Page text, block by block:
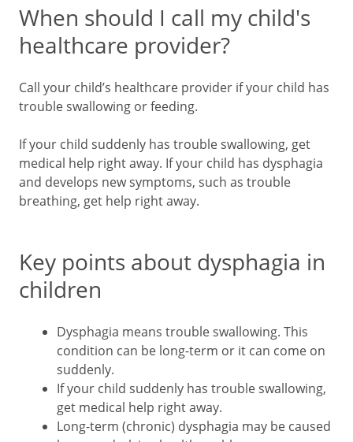
When should I call my child's
healthcare provider?
Call your child’s healthcare provider if your child has
trouble swallowing or feeding.
If your child suddenly has trouble swallowing, get
medical help right away. If your child has dysphagia
and develops new symptoms, such as trouble
breathing, get help right away.
Key points about dysphagia in
children
Dysphagia means trouble swallowing. This
condition can be long-term or it can come on
suddenly.
If your child suddenly has trouble swallowing,
get medical help right away.
Long-term (chronic) dysphagia may be caused